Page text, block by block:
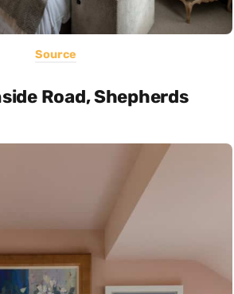
Source
Road, Shepherds